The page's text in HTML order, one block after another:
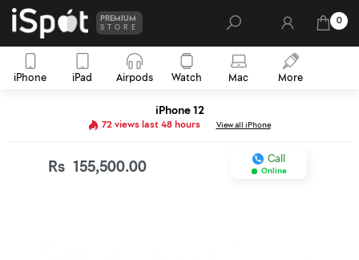
PREMIUM
STORE
iPhone iPad Airpods Watch Mac More
0
iPhone 12
72 views last 48 hours View all iPhone
Rs 155,500.00 Call
Online